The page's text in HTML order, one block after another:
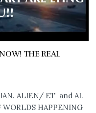
THE REAL
ALIEN/ ET and AI.
WORLDS HAPPENING